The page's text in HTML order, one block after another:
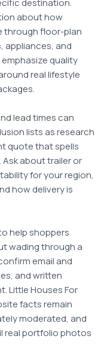
destination.
about how
through floor-plan
appliances, and
quality
real lifestyle
lead times can
lists as research
quote that spells
about trailer or
for your region,
how delivery is
help shoppers
wading through a
email and
and written
Little Houses For
facts remain
moderated, and
real portfolio photos